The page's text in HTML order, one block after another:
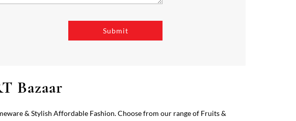
Bazaar
& Stylish Affordable Fashion. Choose from our range of Fruits &